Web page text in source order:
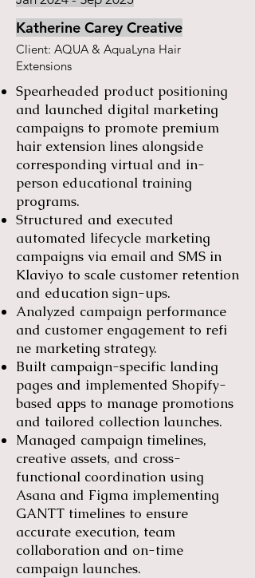
Katherine Carey Creative
Client: AQUA & AquaLyna Hair
Extensions
Spearheaded product positioning
and launched digital marketing
campaigns to promote premium
hair extension lines alongside
corresponding virtual and in-
person educational training
programs.
Structured and executed
automated lifecycle marketing
campaigns via email and SMS in
Klaviyo to scale customer retention
and education sign-ups.
Analyzed campaign performance
and customer engagement to refi
ne marketing strategy.
Built campaign-specific landing
pages and implemented Shopify-
based apps to manage promotions
and tailored collection launches.
Managed campaign timelines,
creative assets, and cross-
functional coordination using
Asana and Figma implementing
GANTT timelines to ensure
accurate execution, team
collaboration and on-time
campaign launches.